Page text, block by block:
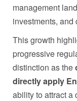
management
investments, and
This growth
progressive
distinction as the
directly apply
ability to attract a